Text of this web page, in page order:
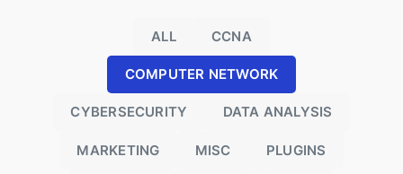
ALL CCNA
COMPUTER NETWORK
CYBERSECURITY DATA ANALYSIS
MARKETING MISC PLUGINS